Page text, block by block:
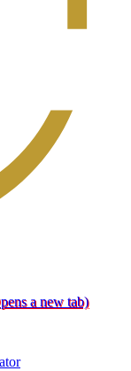
a new tab)